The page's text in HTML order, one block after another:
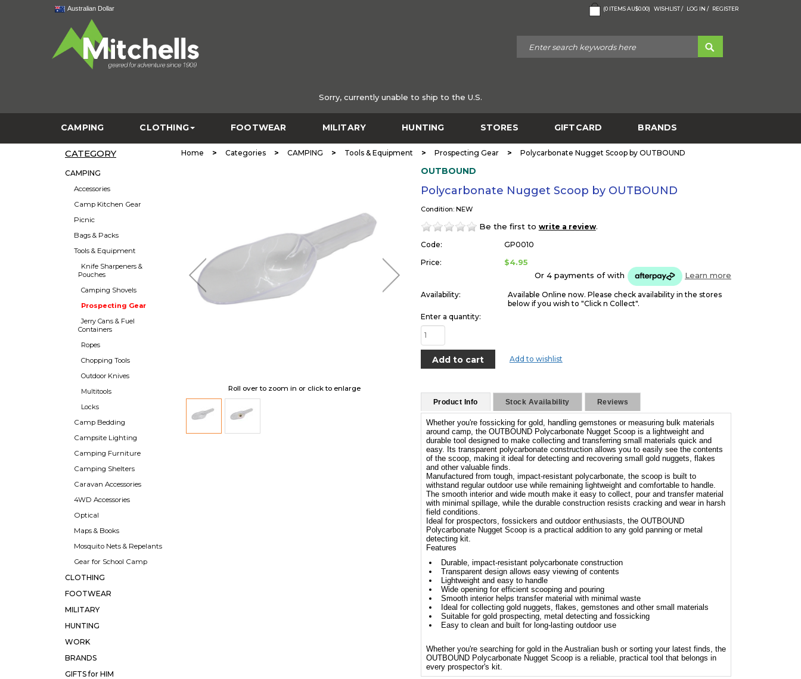
Australian Dollar (0 ITEMSAU$0.00) WISHLIST / LOG IN / REGISTER
Sorry, currently unable to ship to the U.S.
CAMPING CLOTHING FOOTWEAR MILITARY HUNTING STORES GIFTCARD BRANDS
CATEGORY
CAMPING
Accessories
Camp Kitchen Gear
Picnic
Bags & Packs
Tools & Equipment
Knife Sharpeners &
Pouches
Camping Shovels
Prospecting Gear
Jerry Cans & Fuel
Containers
Ropes
Chopping Tools
Outdoor Knives
Multitools
Locks
Camp Bedding
Campsite Lighting
Camping Furniture
Camping Shelters
Caravan Accessories
4WD Accessories
Optical
Maps & Books
Mosquito Nets & Repelants
Gear for School Camp
CLOTHING
FOOTWEAR
MILITARY
HUNTING
WORK
BRANDS
GIFTS for HIM
Home > Categories > CAMPING > Tools & Equipment > Prospecting Gear > Polycarbonate Nugget Scoop by OUTBOUND
Roll over to zoom in or click to enlarge
OUTBOUND
Polycarbonate Nugget Scoop by OUTBOUND
Condition: NEW
Be the first to write a review.
Code:
GP0010
Price:
$4.95
Or 4 payments ofwith Learn more
Availability:
Available Online now. Please check availability in the stores
below if you wish to "Click n Collect".
Enter a quantity:
Add to wishlist
Product Info Stock Availability Reviews
Whether you're fossicking for gold, handling gemstones or measuring bulk materials
around camp, the OUTBOUND Polycarbonate Nugget Scoop is a lightweight and
durable tool designed to make collecting and transferring small materials quick and
easy. Its transparent polycarbonate construction allows you to easily see the contents
of the scoop, making it ideal for detecting and recovering small gold nuggets, flakes
and other valuable finds.
Manufactured from tough, impact-resistant polycarbonate, the scoop is built to
withstand regular outdoor use while remaining lightweight and comfortable to handle.
The smooth interior and wide mouth make it easy to collect, pour and transfer material
with minimal spillage, while the durable construction resists cracking and wear in harsh
field conditions.
Ideal for prospectors, fossickers and outdoor enthusiasts, the OUTBOUND
Polycarbonate Nugget Scoop is a practical addition to any gold panning or metal
detecting kit.
Features
Durable, impact-resistant polycarbonate construction
Transparent design allows easy viewing of contents
Lightweight and easy to handle
Wide opening for efficient scooping and pouring
Smooth interior helps transfer material with minimal waste
Ideal for collecting gold nuggets, flakes, gemstones and other small materials
Suitable for gold prospecting, metal detecting and fossicking
Easy to clean and built for long-lasting outdoor use
Whether you're searching for gold in the Australian bush or sorting your latest finds, the
OUTBOUND Polycarbonate Nugget Scoop is a reliable, practical tool that belongs in
every prospector's kit.